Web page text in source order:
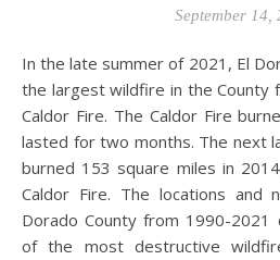
September 14,
In the late summer of 2021, El Dorado County experienced
the largest wildfire in the County
Caldor Fire. The Caldor Fire
lasted for two months. The next
burned 153 square miles in
Caldor Fire. The locations and
Dorado County from 1990-2021
of the most destructive